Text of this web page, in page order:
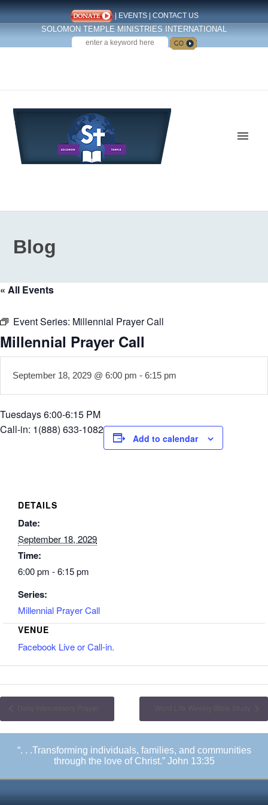
| EVENTS| CONTACT US
SOLOMON TEMPLE MINISTRIES INTERNATIONAL
SEARCH
Blog
« All Events
Event Series: Millennial Prayer Call
Millennial Prayer Call
September 18, 2029 @ 6:00 pm - 6:15 pm
Tuesdays 6:00-6:15 PM
Call-in: 1(888) 633-1082
Add to calendar
DETAILS
Date:
September 18, 2029
Time:
6:00 pm - 6:15 pm
Series:
Millennial Prayer Call
VENUE
Facebook Live or Call-in.
“. . .Transforming individuals, families, and communities
through the love of Christ.” John 13:35